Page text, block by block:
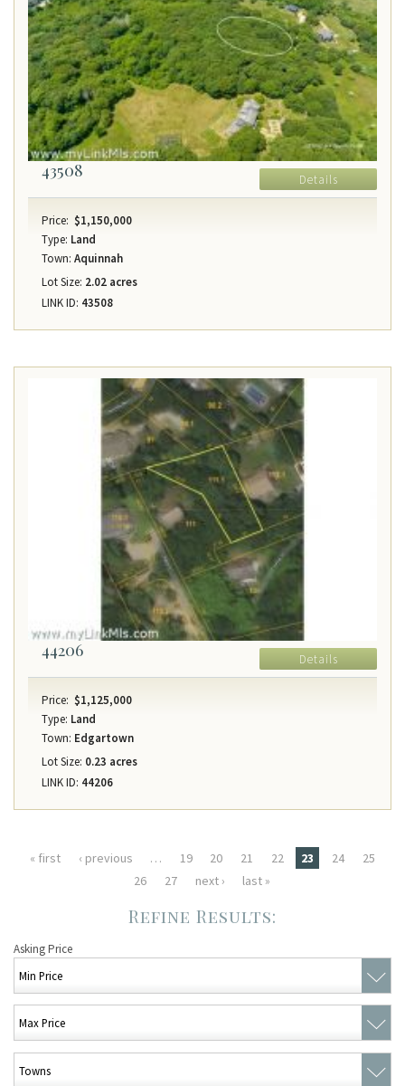
43508 Details
Price: $1,150,000
Type: Land
Town: Aquinnah
Lot Size: 2.02 acres
LINK ID: 43508
44206 Details
Price: $1,125,000
Type: Land
Town: Edgartown
Lot Size: 0.23 acres
LINK ID: 44206
Pages
« first ‹ previous … 19 20 21 22 23 24
25
26
27 next › last »
Asking Price